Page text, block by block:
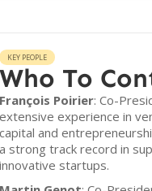
KEY PEOPLE
Who To
François Poirier: Co-
extensive experience in
capital and
a strong track record in
innovative startups.